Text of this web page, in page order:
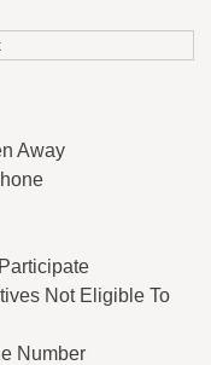
Away
Not Eligible To
Number